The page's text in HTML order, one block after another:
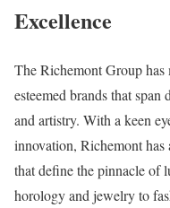
Excellence
The Richemont Group
esteemed brands that span
and artistry. With a keen
innovation, Richemont has
that define the pinnacle of
horology and jewelry to